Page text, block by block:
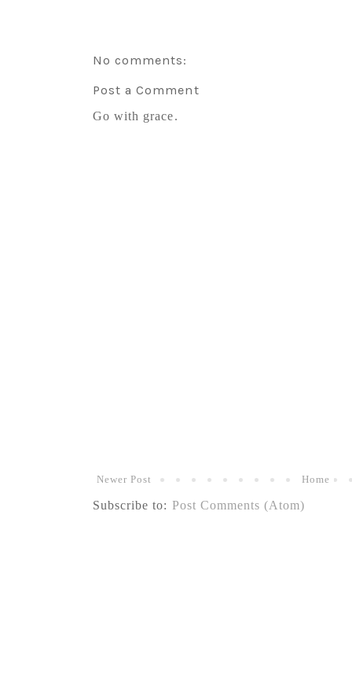
No comments:
Post a Comment
Go with grace.
Newer Post Home
Subscribe to: Post Comments (Atom)